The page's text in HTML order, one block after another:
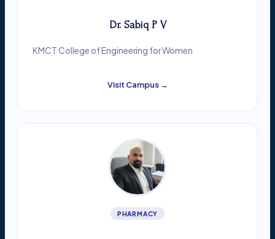
Dr. Sabiq P V
KMCT College of Engineering for Women
Visit Campus →
PHARMACY